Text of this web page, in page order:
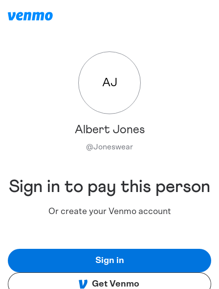
AJ
Albert Jones
@Joneswear
Sign in to pay this person
Or create your Venmo account
Sign in
Get Venmo